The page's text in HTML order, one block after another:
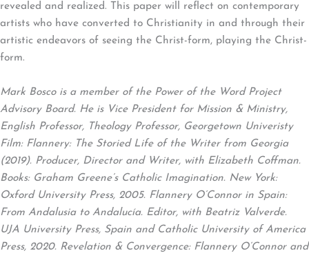
revealed and realized. This paper will reflect on contemporary
artists who have converted to Christianity in and through their
artistic endeavors of seeing the Christ-form, playing the Christ-
form.
Mark Bosco is a member of the Power of the Word Project
Advisory Board. He is Vice President for Mission & Ministry,
English Professor, Theology Professor, Georgetown Univeristy
Film: Flannery: The Storied Life of the Writer from Georgia
(2019). Producer, Director and Writer, with Elizabeth Coffman.
Books: Graham Greene’s Catholic Imagination. New York:
Oxford University Press, 2005. Flannery O’Connor in Spain:
From Andalusia to Andalucía. Editor, with Beatriz Valverde.
UJA University Press, Spain and Catholic University of America
Press, 2020. Revelation & Convergence: Flannery O’Connor and